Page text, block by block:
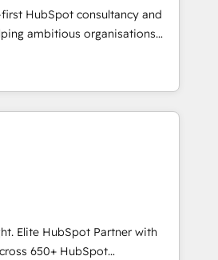
estate, health, education,
& IT and consulting, make the
UAE, Mexico and Latin
HubSpot consultancy and
ambitious organisations
and intelligence.
UK, Netherlands, Ireland, and
thousands of successful
mid-market and enterprise
and AI to design connected
scalable revenue
spans RevOps, CRM and data
and strategic marketing,
proprietary FLAIR framework
Elite HubSpot Partner with
650+ HubSpot